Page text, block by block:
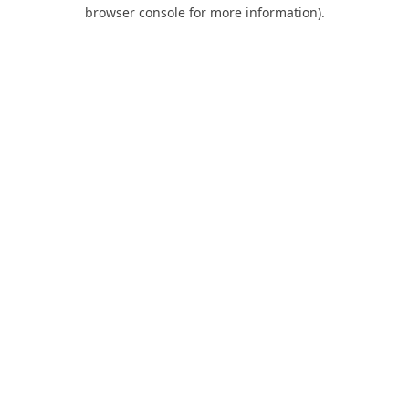
browser console for more information).